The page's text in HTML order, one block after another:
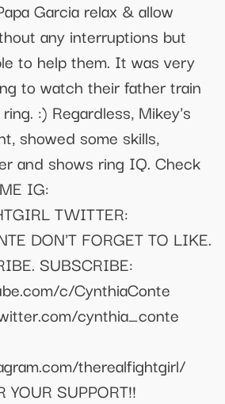
Garcia relax & allow
any interruptions but
to help them. It was very
to watch their father train
:) Regardless, Mikey's
showed some skills,
and shows ring IQ. Check
IG:
TWITTER:
DON'T FORGET TO LIKE.
SUBSCRIBE:
c/CynthiaConte
cynthia_conte
therealfightgirl/
YOUR SUPPORT!!